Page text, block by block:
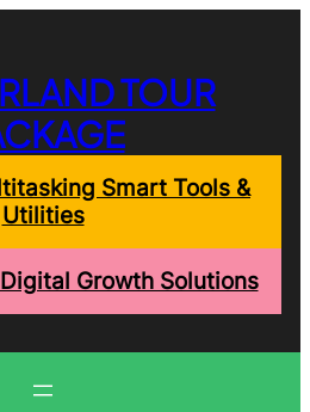
TOUR
Smart Tools &
Utilities
Growth Solutions